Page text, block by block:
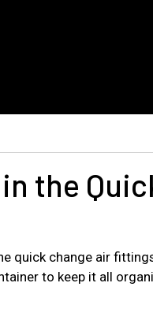
the
quick change air
to keep it all